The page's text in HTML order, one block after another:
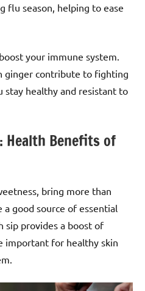
flu season, helping to ease
your immune system.
ginger contribute to fighting
healthy and resistant to
Health Benefits of
bring more than
good source of essential
sip provides a boost of
important for healthy skin